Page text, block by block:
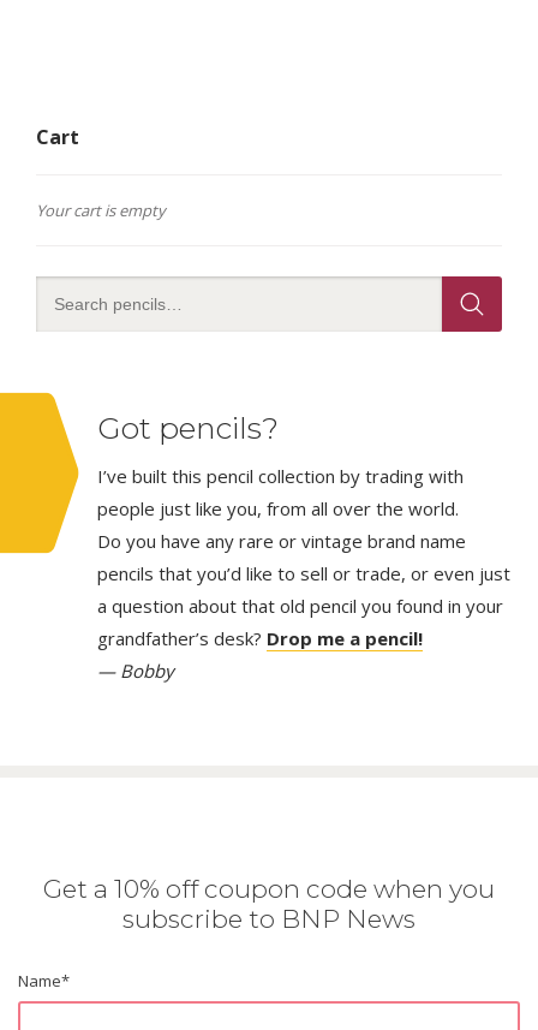
Cart
Your cart is empty
Got pencils?
I’ve built this pencil collection by trading with
people just like you, from all over the world.
Do you have any rare or vintage brand name
pencils that you’d like to sell or trade, or even just
a question about that old pencil you found in your
grandfather’s desk? Drop me a pencil!
— Bobby
Get a 10% off coupon code when you
subscribe to BNP News
Name*